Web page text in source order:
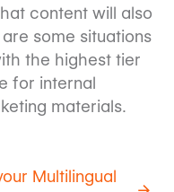
content will also
some situations
the highest tier
for internal
materials.
Multilingual